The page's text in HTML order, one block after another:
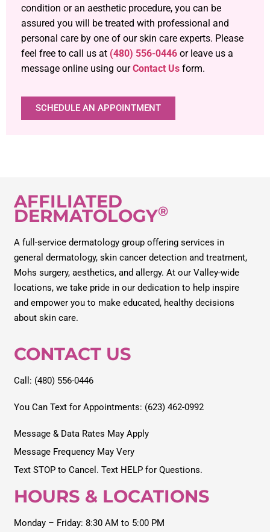
condition or an aesthetic procedure, you can be
assured you will be treated with professional and
personal care by one of our skin care experts. Please
feel free to call us at (480) 556-0446 or leave us a
message online using ourContact Us form.
SCHEDULE AN APPOINTMENT
AFFILIATED
DERMATOLOGY®
A full-service dermatology group offering services in
general dermatology, skin cancer detection and treatment,
Mohs surgery, aesthetics, and allergy. At our Valley-wide
locations, we take pride in our dedication to help inspire
and empower you to make educated, healthy decisions
about skin care.
CONTACT US
Call: (480) 556-0446
You Can Text for Appointments: (623) 462-0992
Message & Data Rates May Apply
Message Frequency May Very
Text STOP to Cancel. Text HELP for Questions.
HOURS & LOCATIONS
Monday – Friday: 8:30 AM to 5:00 PM